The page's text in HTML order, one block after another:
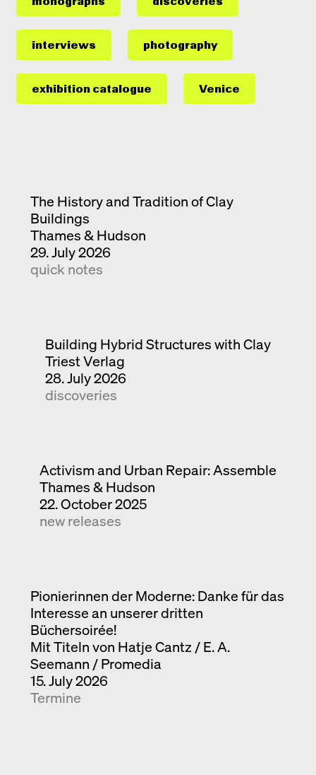
interviews photography
exhibition catalogue Venice
The History and Tradition of Clay
Buildings
Thames & Hudson
29. July 2026
quick notes
Building Hybrid Structures with Clay
Triest Verlag
28. July 2026
discoveries
Activism and Urban Repair: Assemble
Thames & Hudson
22. October 2025
new releases
Pionierinnen der Moderne: Danke für das
Interesse an unserer dritten
Büchersoirée!
Mit Titeln von Hatje Cantz / E. A.
Seemann / Promedia
15. July 2026
Termine